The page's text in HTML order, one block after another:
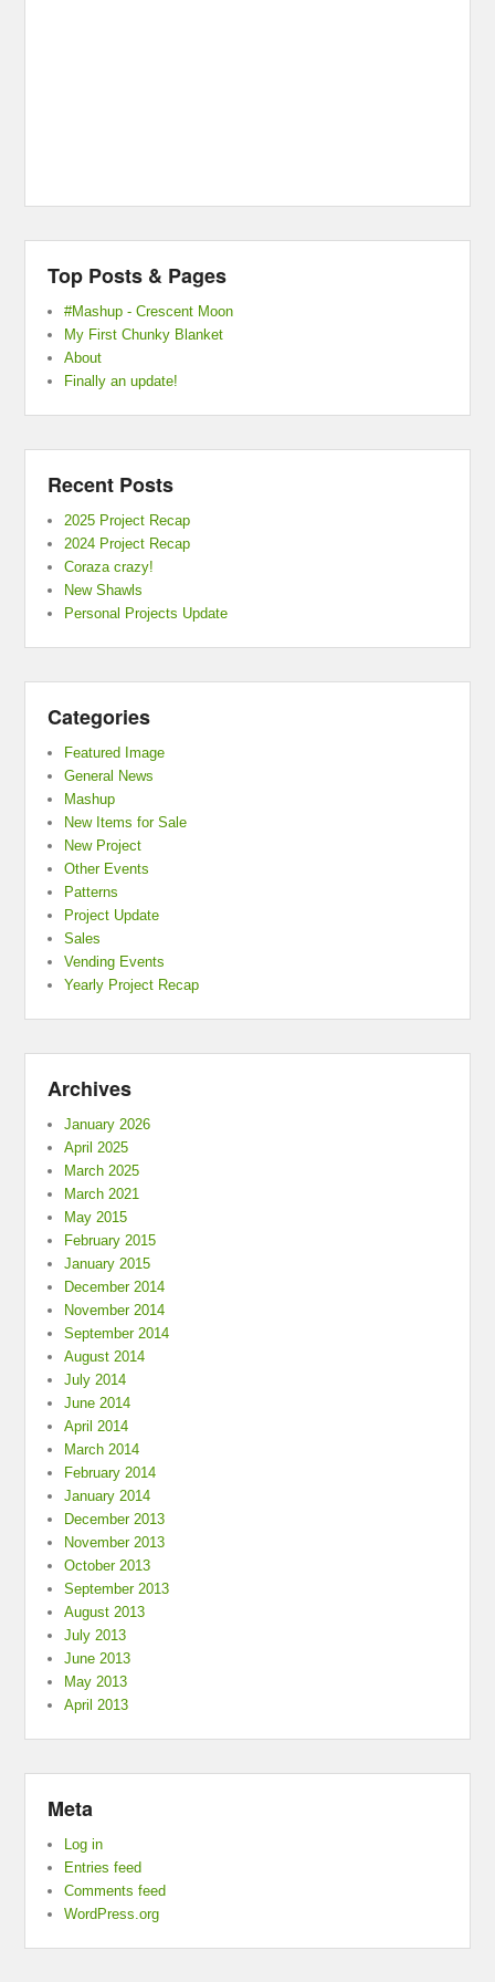
Top Posts & Pages
#Mashup - Crescent Moon
My First Chunky Blanket
About
Finally an update!
Recent Posts
2025 Project Recap
2024 Project Recap
Coraza crazy!
New Shawls
Personal Projects Update
Categories
Featured Image
General News
Mashup
New Items for Sale
New Project
Other Events
Patterns
Project Update
Sales
Vending Events
Yearly Project Recap
Archives
January 2026
April 2025
March 2025
March 2021
May 2015
February 2015
January 2015
December 2014
November 2014
September 2014
August 2014
July 2014
June 2014
April 2014
March 2014
February 2014
January 2014
December 2013
November 2013
October 2013
September 2013
August 2013
July 2013
June 2013
May 2013
April 2013
Meta
Log in
Entries feed
Comments feed
WordPress.org